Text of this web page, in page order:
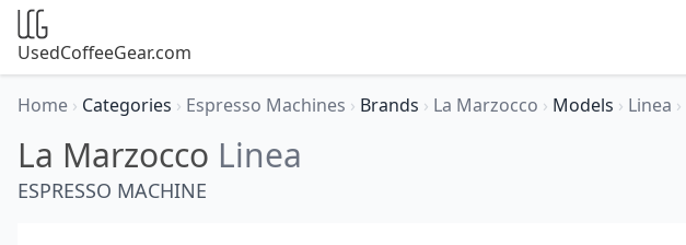
UsedCoffeeGear.com
Home › Categories › Espresso Machines › Brands › La Marzocco › Models › Linea ›
La Marzocco Linea
ESPRESSO MACHINE